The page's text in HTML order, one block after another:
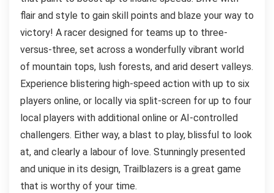
flair and style to gain skill points and blaze your way to
victory! A racer designed for teams up to three-
versus-three, set across a wonderfully vibrant world
of mountain tops, lush forests, and arid desert valleys.
Experience blistering high-speed action with up to six
players online, or locally via split-screen for up to four
local players with additional online or AI-controlled
challengers. Either way, a blast to play, blissful to look
at, and clearly a labour of love. Stunningly presented
and unique in its design, Trailblazers is a great game
that is worthy of your time.